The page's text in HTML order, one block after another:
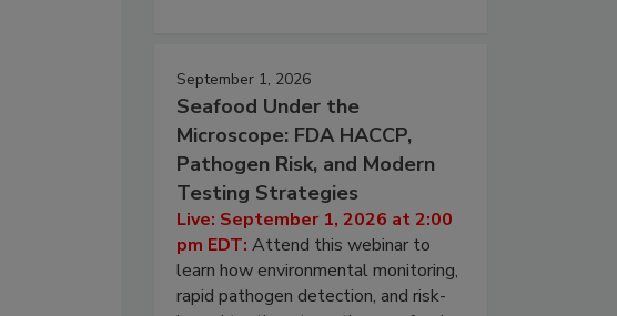
September 1, 2026
Seafood Under the
Microscope: FDA HACCP,
Pathogen Risk, and Modern
Testing Strategies
Live: September 1, 2026 at 2:00
pm EDT: Attend this webinar to
learn how environmental monitoring,
rapid pathogen detection, and risk-